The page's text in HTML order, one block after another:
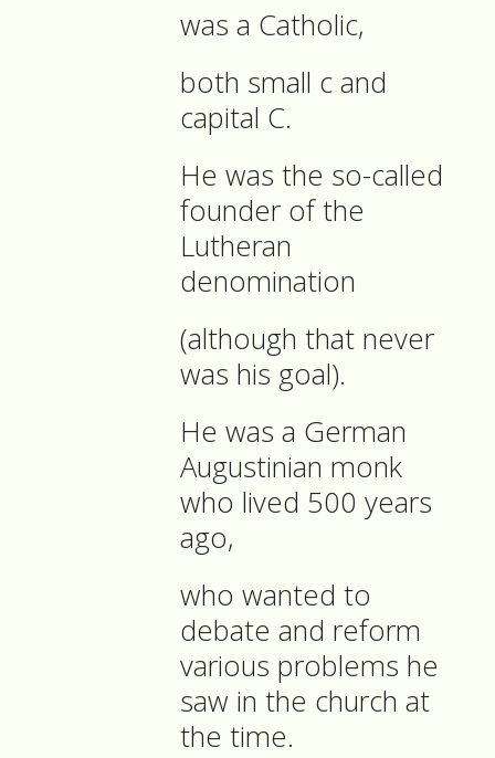
was a Catholic,
both small c and
capital C.
He was the so-called
founder of the
Lutheran
denomination
(although that never
was his goal).
He was a German
Augustinian monk
who lived 500 years
ago,
who wanted to
debate and reform
various problems he
saw in the church at
the time.